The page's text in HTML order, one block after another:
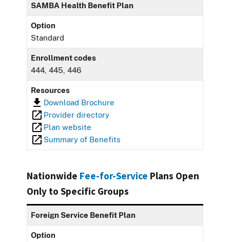
SAMBA Health Benefit Plan
Option
Standard
Enrollment codes
444, 445, 446
Resources
Download Brochure
Provider directory
Plan website
Summary of Benefits
Nationwide Fee-for-Service Plans Open
Only to Specific Groups
Foreign Service Benefit Plan
Option